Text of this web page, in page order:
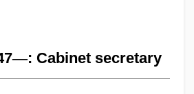
—: Cabinet secretary